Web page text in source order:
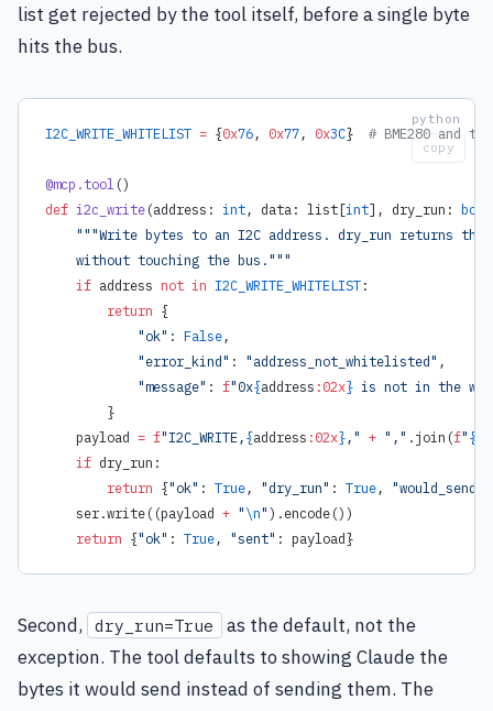
list get rejected by the tool itself, before a single byte
hits the bus.
I2C_WRITE_WHITELIST = {0x76, 0x77, 0x3C} # BME280 and the
@mcp.tool ()
def i2c_write(address: int, data: list[int], dry_run: bool
"""Write bytes to an I2C address. dry_run returns the
    without touching the bus."""
    if
address not in I2C_WRITE_WHITELIST:
        return
{
            "ok"
: False,
            "error_kind"
: "address_not_whitelisted" ,
            "message"
: f"0x{address :02x} is not in the
        }
    payload
= f"I2C_WRITE,{address :02x}," + "," .join(f"{
    if
dry_run:
        return
{"ok" : True, "dry_run" : True, "would_send"
    ser.write((payload
+ "\n").encode())
    return
{"ok" : True, "sent" : payload}
copy
Second, dry_run=True
as the default, not the
exception. The tool defaults to showing Claude the
bytes it would send instead of sending them. The